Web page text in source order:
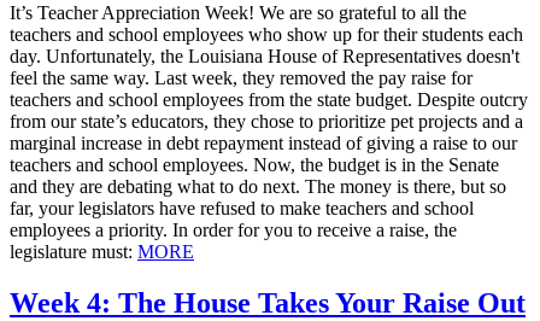
It’s Teacher Appreciation Week! We are so grateful to all the
teachers and school employees who show up for their students each
day. Unfortunately, the Louisiana House of Representatives doesn't
feel the same way. Last week, they removed the pay raise for
teachers and school employees from the state budget. Despite outcry
from our state’s educators, they chose to prioritize pet projects and a
marginal increase in debt repayment instead of giving a raise to our
teachers and school employees. Now, the budget is in the Senate
and they are debating what to do next. The money is there, but so
far, your legislators have refused to make teachers and school
employees a priority. In order for you to receive a raise, the
legislature must: MORE
Week 4: The House Takes Your Raise Out